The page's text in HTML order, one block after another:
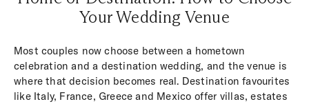
Your Wedding Venue
Most couples now choose between a hometown
celebration and a destination wedding, and the venue is
where that decision becomes real. Destination favourites
like Italy, France, Greece and Mexico offer villas, estates